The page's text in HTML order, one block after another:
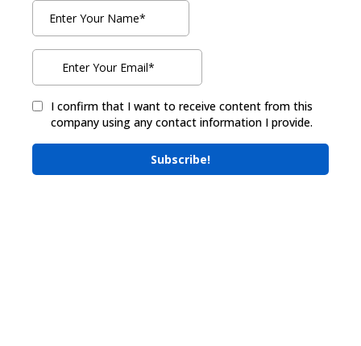
I confirm that I want to receive content from this
company using any contact information I provide.
Subscribe!